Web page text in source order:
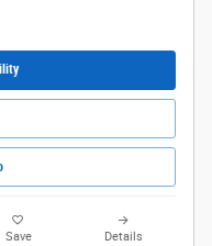
Save Details